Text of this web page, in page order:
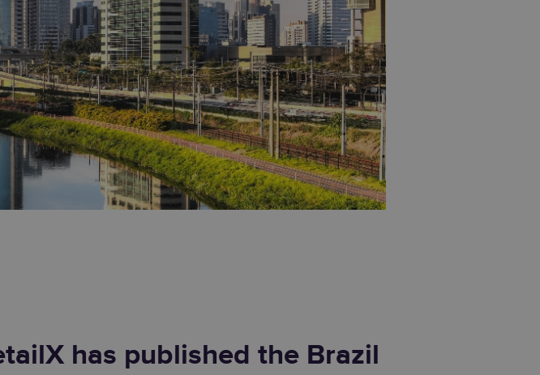
has published the Brazil